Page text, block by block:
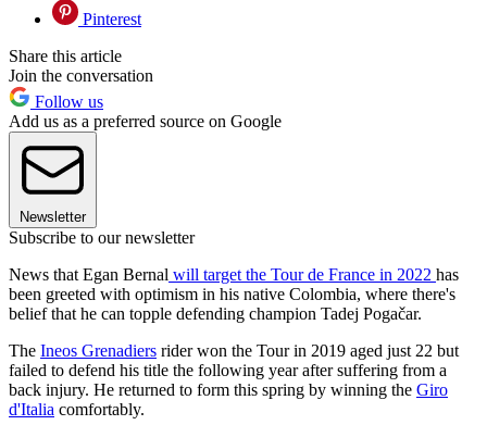
Pinterest
Share this article
Join the conversation
Follow us
Add us as a preferred source on Google
Newsletter
Subscribe to our newsletter
News that Egan Bernal will target the Tour de France in 2022 has
been greeted with optimism in his native Colombia, where there's
belief that he can topple defending champion Tadej Pogačar.
The Ineos Grenadiers rider won the Tour in 2019 aged just 22 but
failed to defend his title the following year after suffering from a
back injury. He returned to form this spring by winning the Giro
d'Italia comfortably.